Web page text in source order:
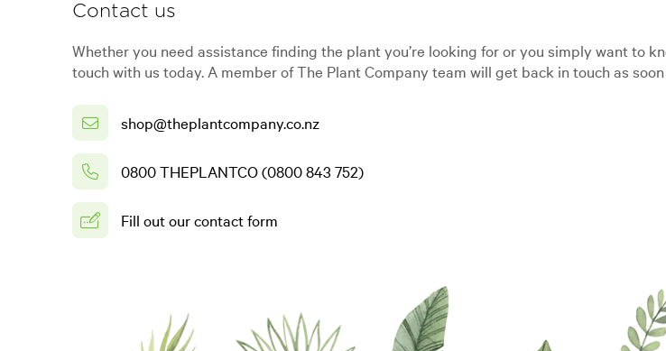
Contact us
Whether you need assistance finding the plant you’re looking for or you simply want to
touch with us today. A member of The Plant Company team will get back in touch as
shop@theplantcompany.co.nz
0800 THEPLANTCO (0800 843 752)
Fill out our contact form